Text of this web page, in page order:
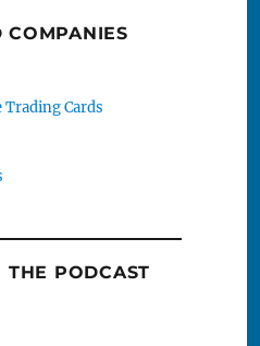
COMPANIES
Cards
THE PODCAST